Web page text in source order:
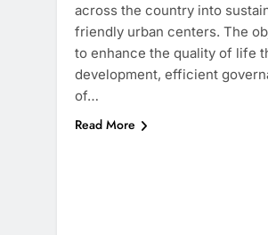
across the country into
friendly urban centers. The
to enhance the quality of life
development, efficient
of…
Read More